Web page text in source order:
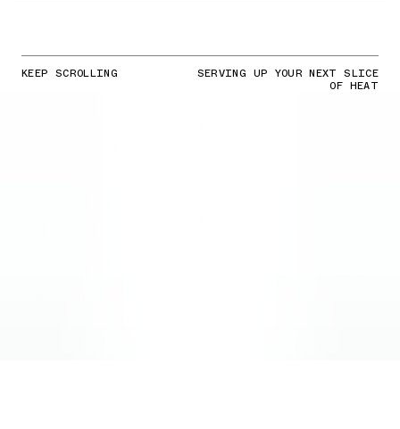
KEEP SCROLLING SERVING UP YOUR NEXT SLICE
OF HEAT